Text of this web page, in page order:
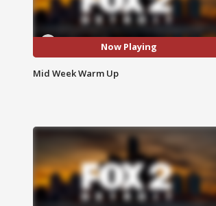
Now Playing
Mid Week Warm Up